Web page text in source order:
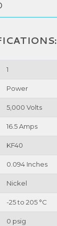
1
Power
5,000 Volts
16.5 Amps
KF40
0.094 Inches
Nickel
-25 to 205 °C
0 psig